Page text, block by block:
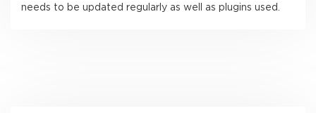
needs to be updated regularly as well as plugins used.